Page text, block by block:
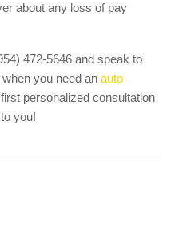
about any loss of pay
472-5646 and speak to
you need an auto
personalized consultation
you!